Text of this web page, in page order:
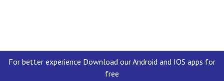
For better experience Download our Android and IOS apps for
free